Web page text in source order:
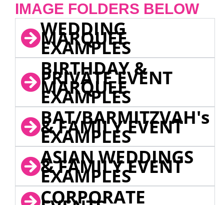
IMAGE FOLDERS BELOW
WEDDING
MARQUEE
EXAMPLES
BIRTHDAY &
PRIVATE EVENT
MARQUEE
EXAMPLES
BAT/BARMITZVAH's
& FAMILY EVENT
EXAMPLES
ASIAN WEDDINGS
& FAMILY EVENT
EXAMPLES
CORPORATE